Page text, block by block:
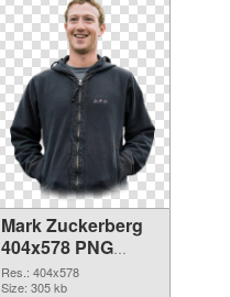
Mark Zuckerberg
404x578 PNG
picture
Res.: 404x578
Size: 305 kb